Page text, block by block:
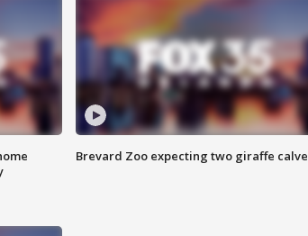
Brevard Zoo expecting two giraffe